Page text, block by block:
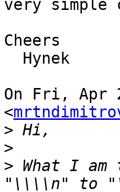
very simple
Cheers
On Fri, Apr
<
>
>
> What I